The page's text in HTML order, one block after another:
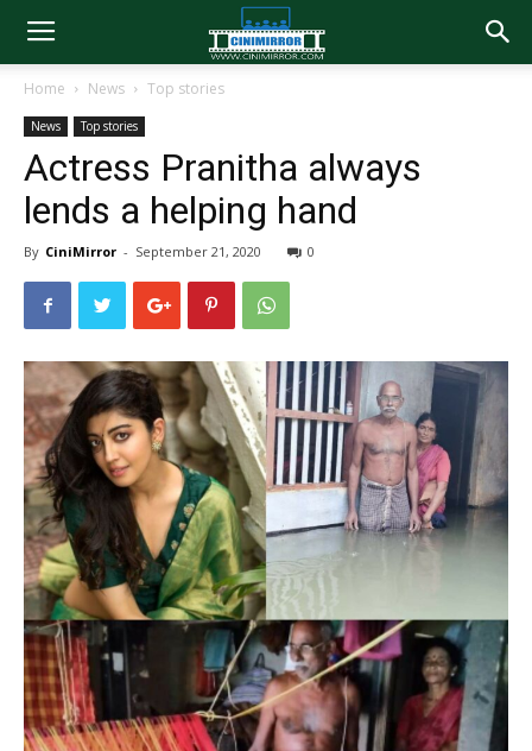
Home News Top stories
News Top stories
Actress Pranitha always
lends a helping hand
By CiniMirror - September 21, 2020 0